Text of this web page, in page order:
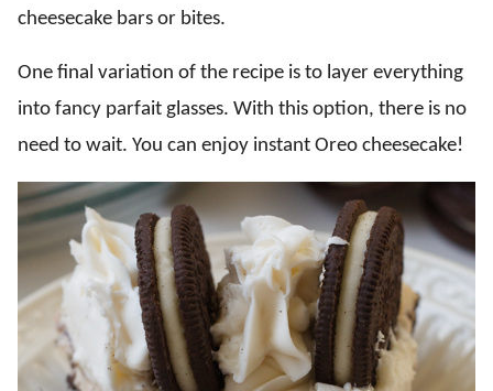
cheesecake bars or bites.
One final variation of the recipe is to layer everything
into fancy parfait glasses. With this option, there is no
need to wait. You can enjoy instant Oreo cheesecake!